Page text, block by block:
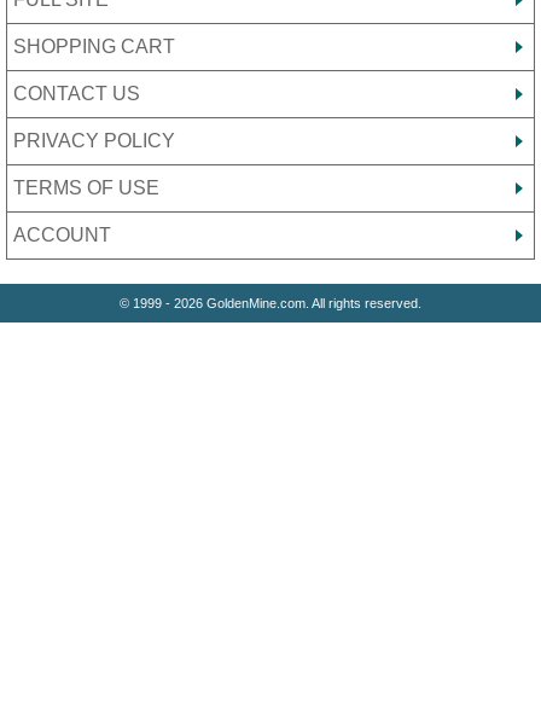
SHOPPING CART
CONTACT US
PRIVACY POLICY
TERMS OF USE
ACCOUNT
© 1999 - 2026 GoldenMine.com. All rights reserved.